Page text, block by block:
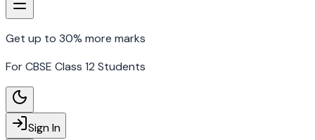
Get up to 30% more marks
For CBSE Class 12 Students
Sign In